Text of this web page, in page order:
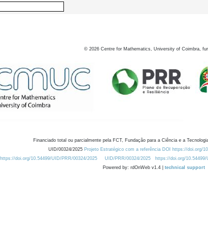
© 2026 Centre for Mathematics, University of Coimbra,
Financiado total ou parcialmente pela FCT, Fundação para a Ciência e a
UID/00324/2025 Projeto Estratégico com a referência DOI https://doi.org/
https://doi.org/10.54499/UID/PRR/00324/2025
UID/PRR/00324/2025 https://doi.org/
Powered by: rdOnWeb v1.4 | technical support